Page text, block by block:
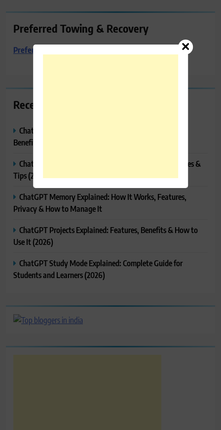
Preferred Towing & Recovery
Preferred Towing & Recovery
Recent Posts
ChatGPT Canvas Explained: Features, How to Use It,
Benefits & Tips
ChatGPT Tasks Explained: How It Works, Features, Uses &
Tips (2026)
ChatGPT Memory Explained: How It Works, Features,
Privacy & How to Manage It
ChatGPT Projects Explained: Features, Benefits & How to
Use It (2026)
ChatGPT Study Mode Explained: Complete Guide for
Students and Learners (2026)